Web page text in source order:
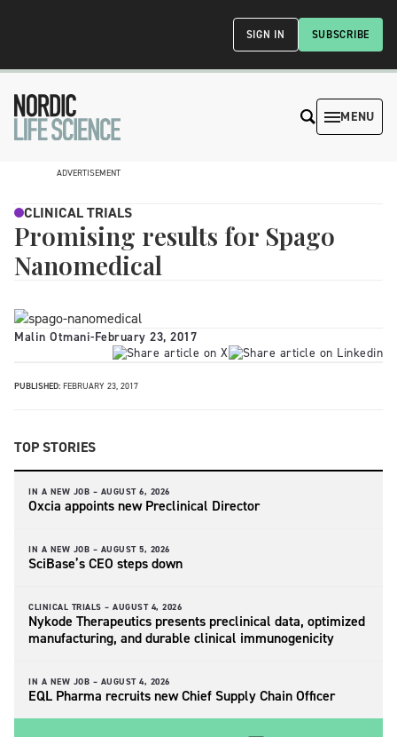
SUBSCRIBE
SIGN IN
MENU
ADVERTISEMENT
CLINICAL TRIALS
Promising results for Spago
Nanomedical
Malin Otmani-February 23, 2017
PUBLISHED: FEBRUARY 23, 2017
TOP STORIES
IN A NEW JOB – AUGUST 6, 2026
Oxcia appoints new Preclinical Director
IN A NEW JOB – AUGUST 5, 2026
SciBase’s CEO steps down
CLINICAL TRIALS – AUGUST 4, 2026
Nykode Therapeutics presents preclinical data, optimized
manufacturing, and durable clinical immunogenicity
IN A NEW JOB – AUGUST 4, 2026
EQL Pharma recruits new Chief Supply Chain Officer